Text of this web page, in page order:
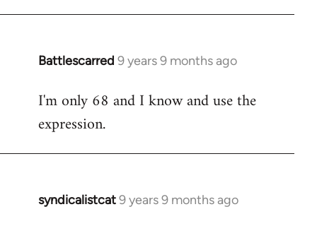
Battlescarred 9 years 9 months ago
In
to
Welcome
libcom.org
I'm only 68 and I know and use the
expression.
syndicalistcat9 years 9 months ago
In